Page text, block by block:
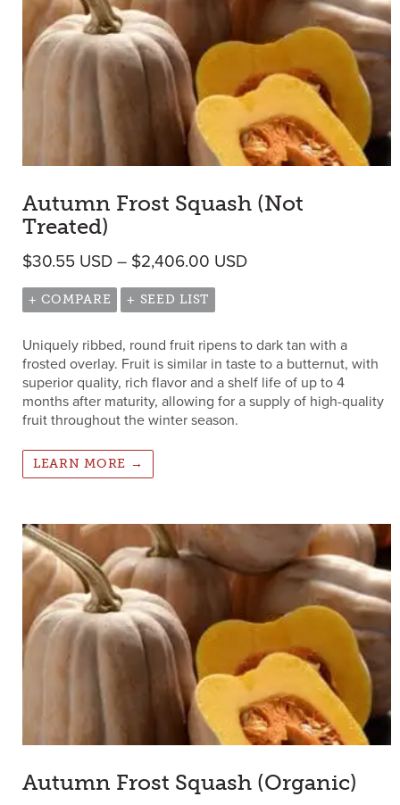
Autumn Frost Squash (Not
Treated)
$30.55 USD – $2,406.00 USDPrice range: $30.55
+ COMPARE + SEED LIST
Uniquely ribbed, round fruit ripens to dark tan with a
frosted overlay. Fruit is similar in taste to a butternut, with
superior quality, rich flavor and a shelf life of up to 4
months after maturity, allowing for a supply of high-quality
fruit throughout the winter season.
LEARN MORE →
Autumn Frost Squash (Organic)